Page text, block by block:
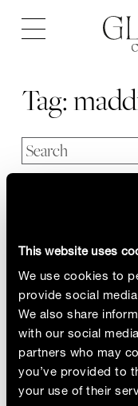
This website uses
We use cookies to
provide social
We also share
with our social
partners who may
you’ve provided to
your use of their
Open
navigation
Tag: